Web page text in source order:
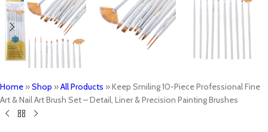
Home »Shop »All Products »Keep Smiling 10-Piece Professional Fine
Art & Nail Art Brush Set – Detail, Liner & Precision Painting Brushes